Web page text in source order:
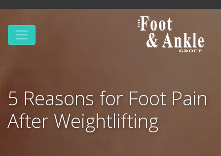
5 Reasons for Foot Pain
After Weightlifting